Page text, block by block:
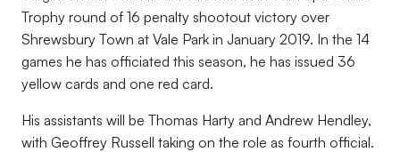
Trophy round of 16 penalty shootout victory over
Shrewsbury Town at Vale Park in January 2019. In the 14
games he has officiated this season, he has issued 36
yellow cards and one red card.
His assistants will be Thomas Harty and Andrew Hendley,
with Geoffrey Russell taking on the role as fourth official.